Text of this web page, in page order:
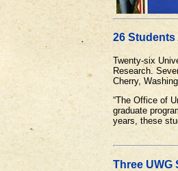
26
Twenty-six
Research.
Cherry,
“The Office of
graduate
years, these
Three UWG